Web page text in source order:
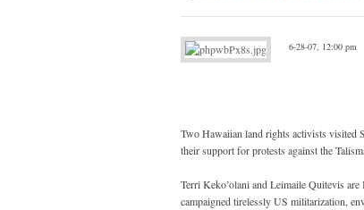
6-28-07, 12:00 pm
Two Hawaiian land rights activists visited
their support for protests against the
Terri Keko’olani and Leimaile Quitevis
campaigned tirelessly US militarization,